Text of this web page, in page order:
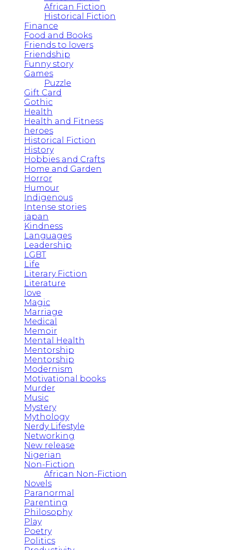
African Fiction
Historical Fiction
Finance
Food and Books
Friends to lovers
Friendship
Funny story
Games
Puzzle
Gift Card
Gothic
Health
Health and Fitness
heroes
Historical Fiction
History
Hobbies and Crafts
Home and Garden
Horror
Humour
Indigenous
Intense stories
japan
Kindness
Languages
Leadership
LGBT
Life
Literary Fiction
Literature
love
Magic
Marriage
Medical
Memoir
Mental Health
Mentorship
Mentorship
Modernism
Motivational books
Murder
Music
Mystery
Mythology
Nerdy Lifestyle
Networking
New release
Nigerian
Non-Fiction
African Non-Fiction
Novels
Paranormal
Parenting
Philosophy
Play
Poetry
Politics